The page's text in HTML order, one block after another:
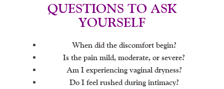
QUESTIONS TO ASK
YOURSELF
When did the discomfort begin?
Is the pain mild, moderate, or severe?
Am I experiencing vaginal dryness?
Do I feel rushed during intimacy?